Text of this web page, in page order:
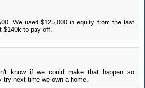
We used $125,000 in equity from the last
$140k to pay off.
know if we could make that happen so
try next time we own a home.